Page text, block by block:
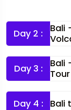
Day 2 :
Bali
Day 3 :
Bali
Tour
Day 4 : Bali